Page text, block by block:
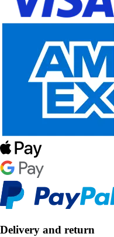
Delivery and return